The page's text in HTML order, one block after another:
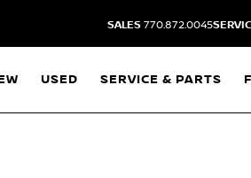
SALES 770.872.0045
USED SERVICE & PARTS